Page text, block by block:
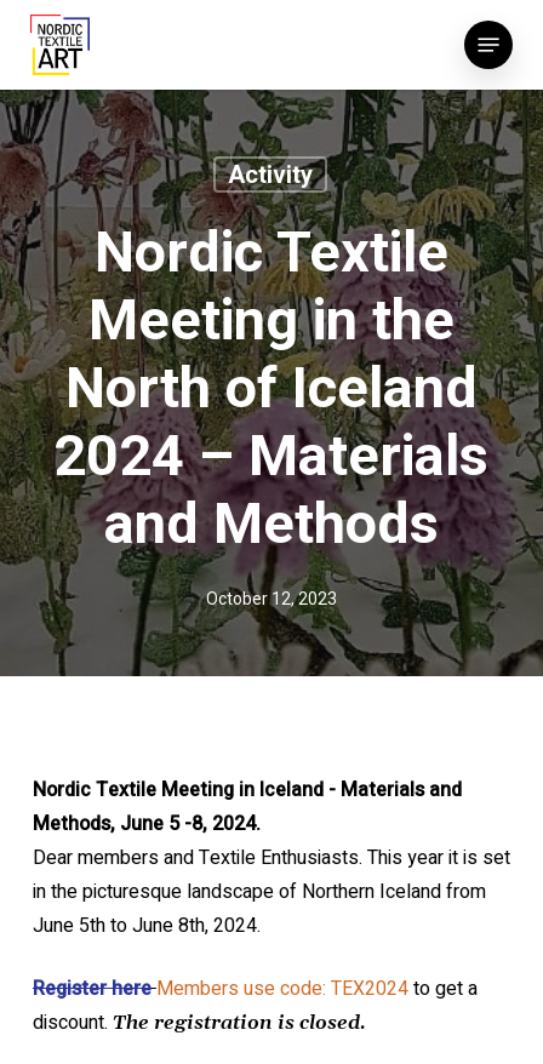
Skip
main
content
Menu
Activity
Nordic Textile
Meeting in the
North of Iceland
2024 – Materials
and Methods
October 12, 2023
Nordic Textile Meeting in Iceland - Materials and
Methods, June 5 -8, 2024.
Dear members and Textile Enthusiasts. This year it is set
in the picturesque landscape of Northern Iceland from
June 5th to June 8th, 2024.
Register hereMembers use code: TEX2024to get a
discount. The registration is closed.